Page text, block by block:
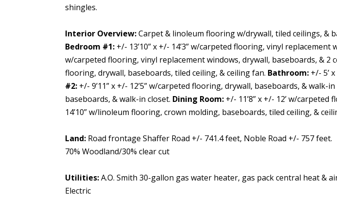
shingles.
Interior Overview:Carpet & linoleum flooring w/drywall, tiled ceilings, &
Bedroom #1: +/- 13’10” x +/- 14’3” w/carpeted flooring, vinyl
w/carpeted flooring, vinyl replacement windows, drywall, baseboards, & 2
flooring, drywall, baseboards, tiled ceiling, & ceiling fan. Bathroom: +/- 5’
#2: +/- 9’11” x +/- 12’5” w/carpeted flooring, drywall, baseboards, & walk-in
baseboards, & walk-in closet. Dining Room: +/- 11’8” x +/- 12’ w/
14’10” w/linoleum flooring, crown molding, baseboards, tiled ceiling, &
Land: Road frontage Shaffer Road +/- 741.4 feet, Noble Road +/- 757 feet.
70% Woodland/30% clear cut
Utilities:A.O. Smith 30-gallon gas water heater, gas pack central heat &
Electric